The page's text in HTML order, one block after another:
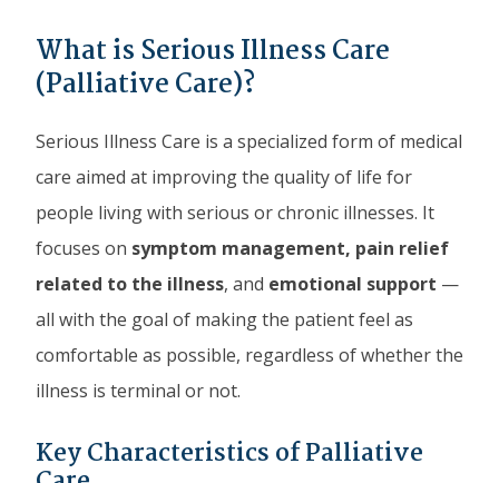
What is Serious Illness Care
(Palliative Care)?
Serious Illness Care is a specialized form of medical
care aimed at improving the quality of life for
people living with serious or chronic illnesses. It
focuses on symptom management, pain relief
related to the illness, and emotional support —
all with the goal of making the patient feel as
comfortable as possible, regardless of whether the
illness is terminal or not.
Key Characteristics of Palliative